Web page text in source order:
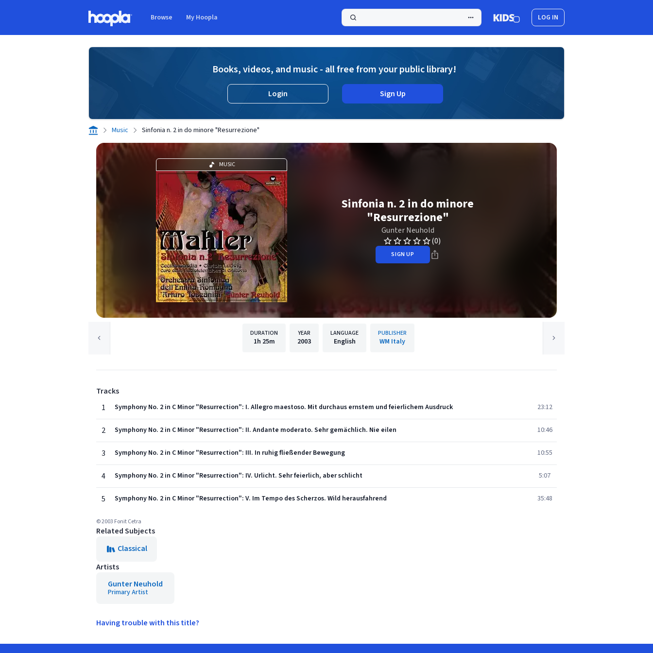
Browse My Hoopla LOG IN
Books, videos, and music - all free from your public library!
Login Sign Up
Music Sinfonia n. 2 in do minore "Resurrezione"
MUSIC
Sinfonia n. 2 in do minore
"Resurrezione"
Gunter Neuhold
(0)
SIGN UP
DURATION
1h 25m
YEAR
2003
LANGUAGE
English
PUBLISHER
WM Italy
Tracks
1
Symphony No. 2 in C Minor "Resurrection": I. Allegro maestoso. Mit durchaus ernstem und feierlichem Ausdruck 23:12
2 Symphony No. 2 in C Minor "Resurrection": II. Andante moderato. Sehr gemächlich. Nie eilen 10:46
3 Symphony No. 2 in C Minor "Resurrection": III. In ruhig fließender Bewegung 10:55
4 Symphony No. 2 in C Minor "Resurrection": IV. Urlicht. Sehr feierlich, aber schlicht 5:07
5 Symphony No. 2 in C Minor "Resurrection": V. Im Tempo des Scherzos. Wild herausfahrend 35:48
© 2003 Fonit Cetra
Related Subjects
Classical
Artists
Gunter Neuhold
Primary Artist
Having trouble with this title?